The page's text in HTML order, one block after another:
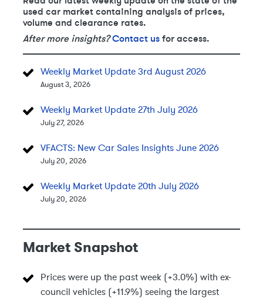
used car market containing analysis of prices,
volume and clearance rates.
After more insights? Contact us for access.
Weekly Market Update 3rd August 2026
August 3, 2026
Weekly Market Update 27th July 2026
July 27, 2026
VFACTS: New Car Sales Insights June 2026
July 20, 2026
Weekly Market Update 20th July 2026
July 20, 2026
Market Snapshot
Prices were up the past week (+3.0%) with ex-
council vehicles (+11.9%) seeing the largest